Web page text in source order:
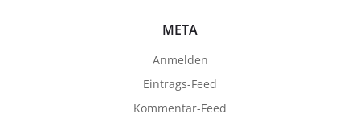
META
Anmelden
Eintrags-Feed
Kommentar-Feed